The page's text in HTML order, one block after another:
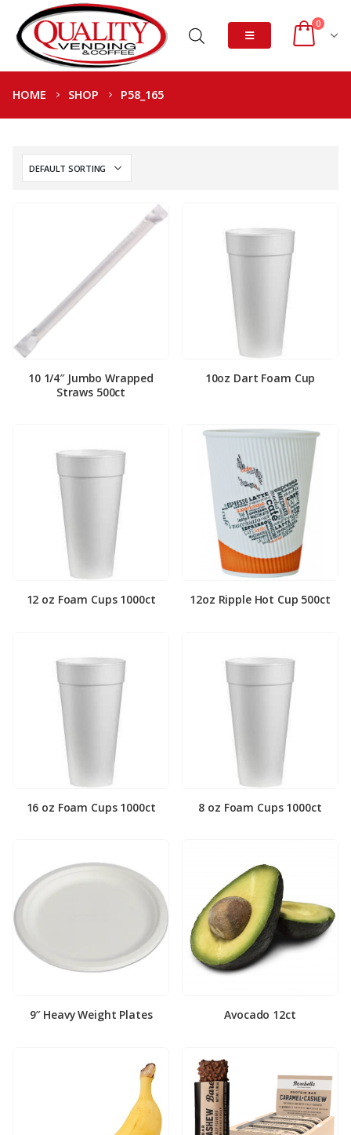
0
HOME SHOP P58_165
10 1/4″ Jumbo Wrapped
Straws 500ct
10oz Dart Foam Cup
12 oz Foam Cups 1000ct 12oz Ripple Hot Cup 500ct
16 oz Foam Cups 1000ct 8 oz Foam Cups 1000ct
9″ Heavy Weight Plates Avocado 12ct